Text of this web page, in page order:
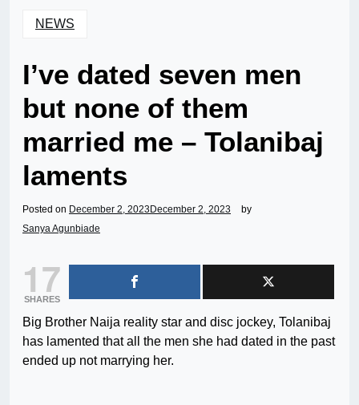
NEWS
I’ve dated seven men
but none of them
married me – Tolanibaj
laments
Posted on December 2, 2023 December 2, 2023
by
Sanya Agunbiade
17
SHARES
Big Brother Naija reality star and disc jockey, Tolanibaj
has lamented that all the men she had dated in the past
ended up not marrying her.